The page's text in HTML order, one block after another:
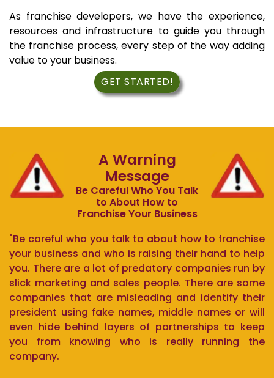
As franchise developers, we have the experience,
resources and infrastructure to guide you through
the franchise process, every step of the way adding
value to your business.
GET STARTED!
A Warning
Message
Be Careful Who You Talk
to About How to
Franchise Your Business
"Be careful who you talk to about how to franchise
your business and who is raising their hand to help
you. There are a lot of predatory companies run by
slick marketing and sales people. There are some
companies that are misleading and identify their
president using fake names, middle names or will
even hide behind layers of partnerships to keep
you from knowing who is really running the
company.